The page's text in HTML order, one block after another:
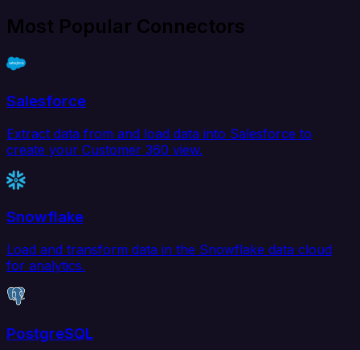
Most Popular Connectors
Salesforce
Extract data from and load data into Salesforce to
create your Customer 360 view.
Snowflake
Load and transform data in the Snowflake data cloud
for analytics.
PostgreSQL